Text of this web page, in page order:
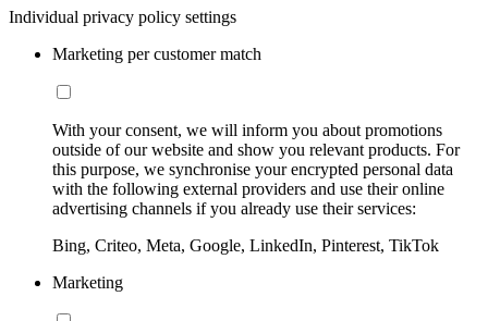
Individual privacy policy settings
Marketing per customer match
With your consent, we will inform you about promotions
outside of our website and show you relevant products. For
this purpose, we synchronise your encrypted personal data
with the following external providers and use their online
advertising channels if you already use their services:
Bing, Criteo, Meta, Google, LinkedIn, Pinterest, TikTok
Marketing